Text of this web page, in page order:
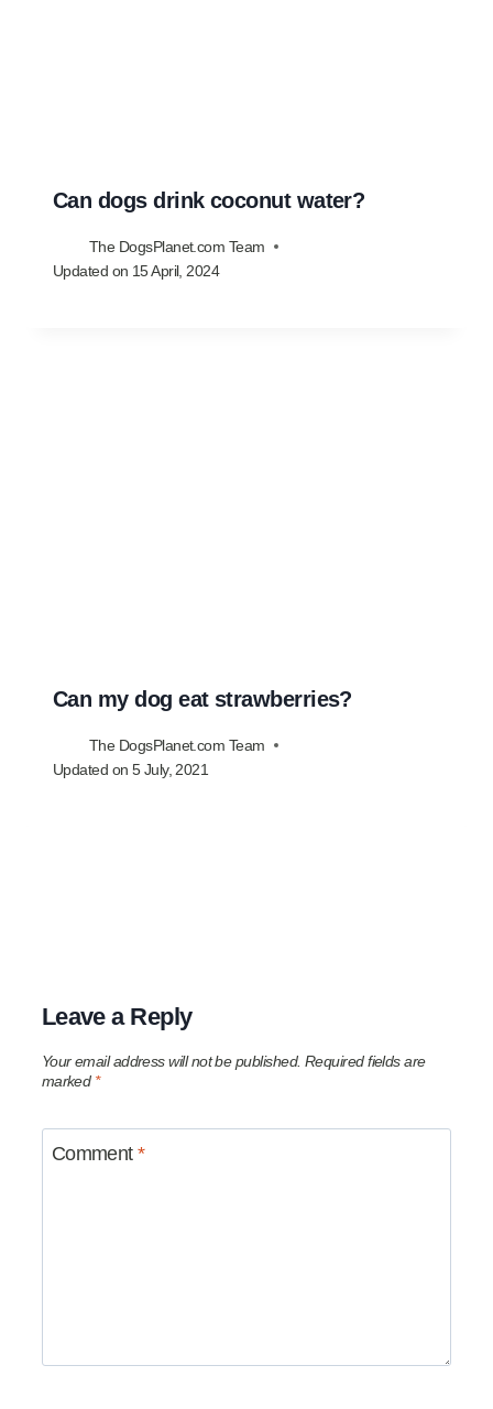
Can dogs drink coconut water?
The DogsPlanet.com Team
Updated on 15 April, 2024
Can my dog eat strawberries?
The DogsPlanet.com Team
Updated on 5 July, 2021
Leave a Reply
Your email address will not be published. Required fields are
marked *
Comment*